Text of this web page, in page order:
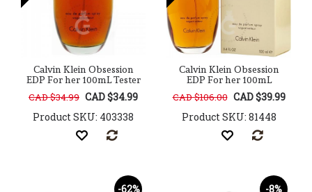
Calvin Klein Obsession
EDP For her 100mL Tester
CAD $34.99 CAD $34.99
Product SKU: 403338
Calvin Klein Obsession
EDP For her 100mL
CAD $106.00 CAD $39.99
Product SKU: 81448
-62% -8%